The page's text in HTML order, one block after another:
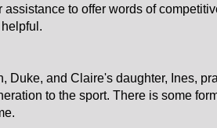
assistance to offer words of
Duke, and Claire's daughter, Ines,
to the sport. There is some